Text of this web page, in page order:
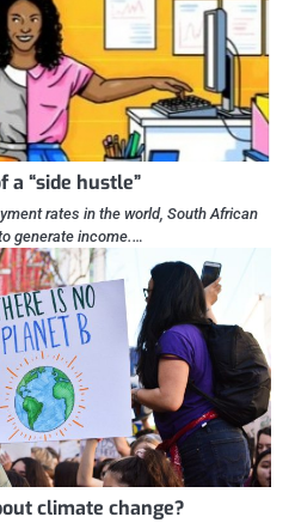
a “side hustle”
rates in the world, South African
generate income.…
climate change?